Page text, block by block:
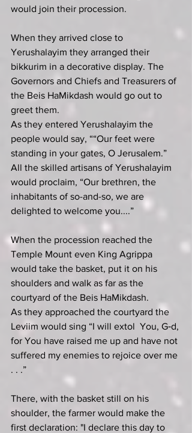
would join their procession.
When they arrived close to
Yerushalayim they arranged their
bikkurim in a decorative display. The
Governors and Chiefs and Treasurers of
the Beis HaMikdash would go out to
greet them.
As they entered Yerushalayim the
people would say, ““Our feet were
standing in your gates, O Jerusalem.”
All the skilled artisans of Yerushalayim
would proclaim, “Our brethren, the
inhabitants of so-and-so, we are
delighted to welcome you....”
When the procession reached the
Temple Mount even King Agrippa
would take the basket, put it on his
shoulders and walk as far as the
courtyard of the Beis HaMikdash.
As they approached the courtyard the
Leviim would sing “I will extol  You, G‑d,
for You have raised me up and have not
suffered my enemies to rejoice over me
. . .”
There, with the basket still on his
shoulder, the farmer would make the
first declaration: "I declare this day to